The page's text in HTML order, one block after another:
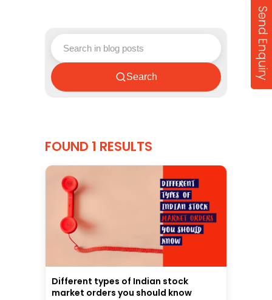
Search
FOUND 1 RESULTS
Different types of Indian stock
market orders you should know
Send Enquiry